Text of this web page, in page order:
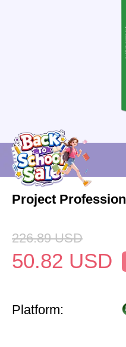
Project
226.89 USD
50.82 USD
Platform: